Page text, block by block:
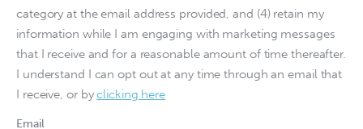
category at the email address provided, and (4) retain my
information while I am engaging with marketing messages
that I receive and for a reasonable amount of time thereafter.
I understand I can opt out at any time through an email that
I receive, or byclicking here
Email